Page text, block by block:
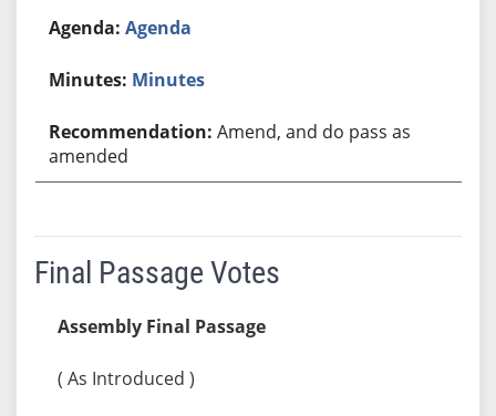
Agenda
Minutes
Amend, and do pass as
amended
Final Passage Votes
Assembly Final Passage
( As Introduced )